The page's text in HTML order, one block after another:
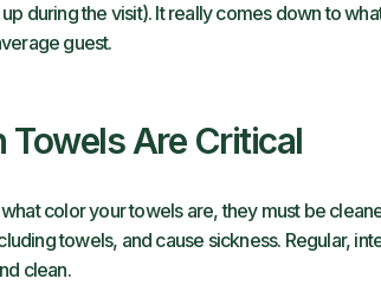
during the visit). It really comes down to
guest.
Towels Are Critical
color your towels are, they must be
towels, and cause sickness. Regular,
clean.